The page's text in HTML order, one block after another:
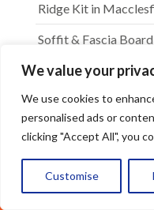
We value your
We use cookies to
personalised ads or
clicking "Accept All", you
Customise
Ridge Kit in
Soffit & Fascia
Warrington
New Ridge Tiles &
in Warrington
Dry Valley